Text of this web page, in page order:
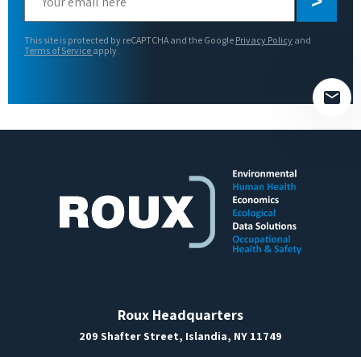
leave
This site is protected by reCAPTCHA and the Google Privacy Policy and
Terms of Service apply.
Roux Headquarters
209 Shafter Street, Islandia, NY 11749